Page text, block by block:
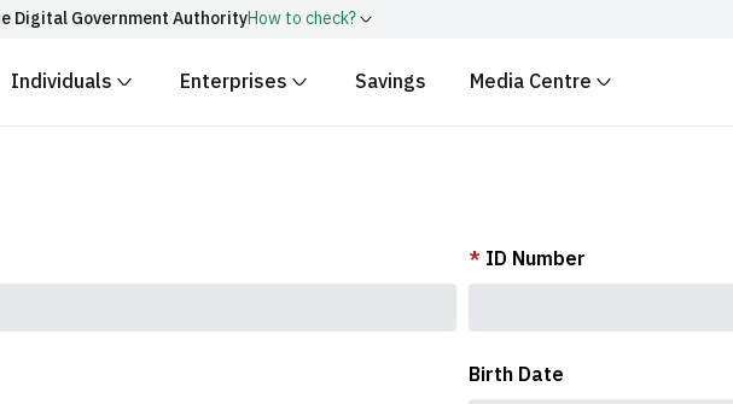
Digital Government AuthorityHow to check?
URLs end with
security.
Authority under number:
Individuals Enterprises Savings Media Centre
* ID Number
Birth Date